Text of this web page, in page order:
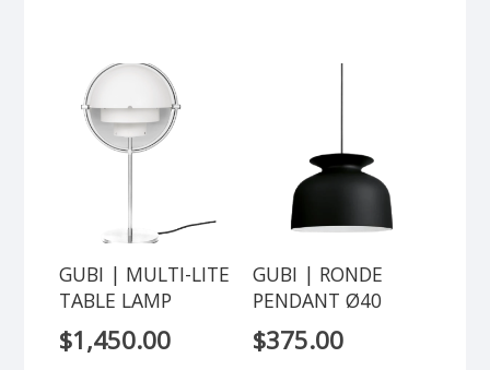
GUBI | MULTI-LITE
TABLE LAMP
$1,450.00
GUBI | RONDE
PENDANT Ø40
$375.00